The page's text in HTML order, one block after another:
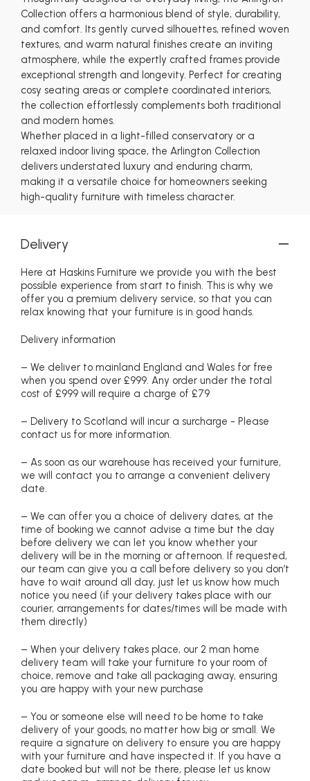
Collection offers a harmonious blend of style, durability,
and comfort. Its gently curved silhouettes, refined woven
textures, and warm natural finishes create an inviting
atmosphere, while the expertly crafted frames provide
exceptional strength and longevity. Perfect for creating
cosy seating areas or complete coordinated interiors,
the collection effortlessly complements both traditional
and modern homes.
Whether placed in a light-filled conservatory or a
relaxed indoor living space, the Arlington Collection
delivers understated luxury and enduring charm,
making it a versatile choice for homeowners seeking
high-quality furniture with timeless character.
Delivery
Here at Haskins Furniture we provide you with the best
possible experience from start to finish. This is why we
offer you a premium delivery service, so that you can
relax knowing that your furniture is in good hands.
Delivery information
– We deliver to mainland England and Wales for free
when you spend over £999. Any order under the total
cost of £999 will require a charge of £79
– Delivery to Scotland will incur a surcharge - Please
contact us for more information.
– As soon as our warehouse has received your furniture,
we will contact you to arrange a convenient delivery
date.
– We can offer you a choice of delivery dates, at the
time of booking we cannot advise a time but the day
before delivery we can let you know whether your
delivery will be in the morning or afternoon. If requested,
our team can give you a call before delivery so you don’t
have to wait around all day, just let us know how much
notice you need (if your delivery takes place with our
courier, arrangements for dates/times will be made with
them directly)
– When your delivery takes place, our 2 man home
delivery team will take your furniture to your room of
choice, remove and take all packaging away, ensuring
you are happy with your new purchase
– You or someone else will need to be home to take
delivery of your goods, no matter how big or small. We
require a signature on delivery to ensure you are happy
with your furniture and have inspected it. If you have a
date booked but will not be there, please let us know